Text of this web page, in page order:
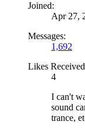
Joined:
Apr 27,
Messages:
1,692
Likes
4
I can't
sound
trance,